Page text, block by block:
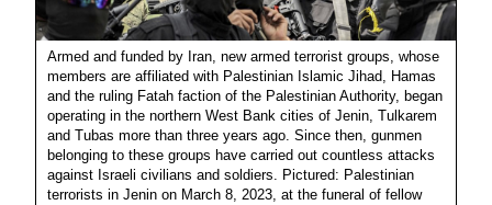
Armed and funded by Iran, new armed terrorist groups, whose
members are affiliated with Palestinian Islamic Jihad, Hamas
and the ruling Fatah faction of the Palestinian Authority, began
operating in the northern West Bank cities of Jenin, Tulkarem
and Tubas more than three years ago. Since then, gunmen
belonging to these groups have carried out countless attacks
against Israeli civilians and soldiers. Pictured: Palestinian
terrorists in Jenin on March 8, 2023, at the funeral of fellow